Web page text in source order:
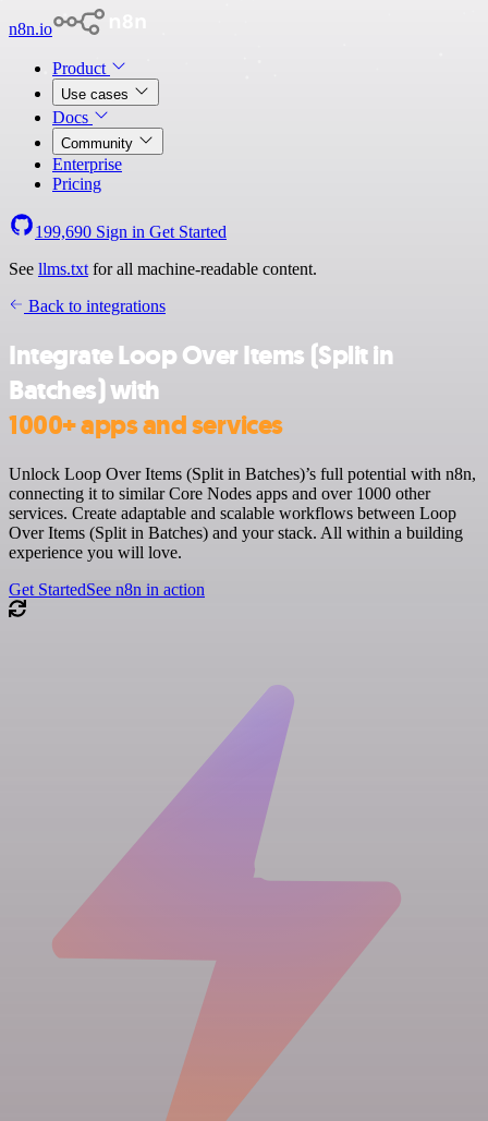
n8n.io
Product
Use cases
Docs
Community
Enterprise
Pricing
199,690 Sign in Get Started
See llms.txt for all machine-readable content.
Back to integrations
Integrate Loop Over Items (Split in
Batches) with
1000+ apps and services
Unlock Loop Over Items (Split in Batches)’s full potential with n8n,
connecting it to similar Core Nodes apps and over 1000 other
services. Create adaptable and scalable workflows between Loop
Over Items (Split in Batches) and your stack. All within a building
experience you will love.
Get StartedSee n8n in action